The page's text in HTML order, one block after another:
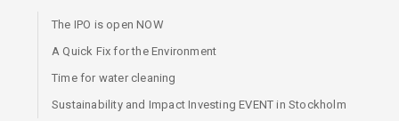
The IPO is open NOW
A Quick Fix for the Environment
Time for water cleaning
Sustainability and Impact Investing EVENT in Stockholm